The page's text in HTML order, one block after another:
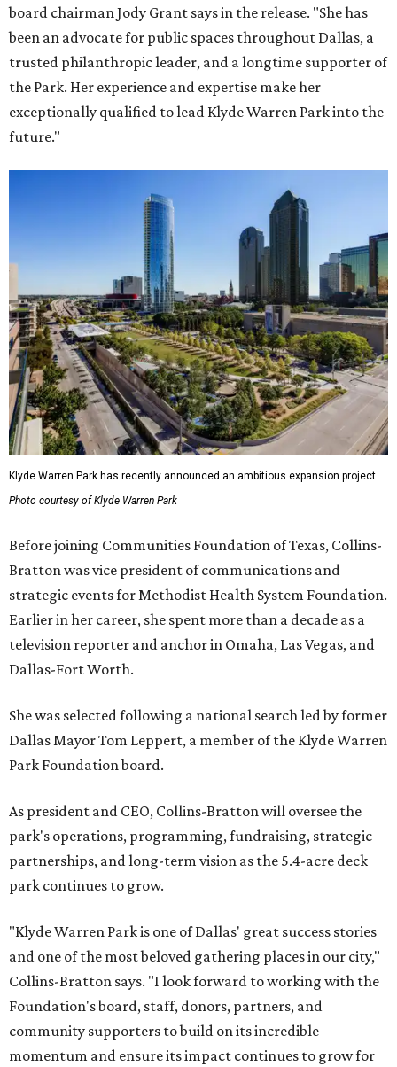
board chairman Jody Grant says in the release. "She has
been an advocate for public spaces throughout Dallas, a
trusted philanthropic leader, and a longtime supporter of
the Park. Her experience and expertise make her
exceptionally qualified to lead Klyde Warren Park into the
future."
Klyde Warren Park has recently announced an ambitious expansion project.
Photo courtesy of Klyde Warren Park
Before joining Communities Foundation of Texas, Collins-
Bratton was vice president of communications and
strategic events for Methodist Health System Foundation.
Earlier in her career, she spent more than a decade as a
television reporter and anchor in Omaha, Las Vegas, and
Dallas-Fort Worth.
She was selected following a national search led by former
Dallas Mayor Tom Leppert, a member of the Klyde Warren
Park Foundation board.
As president and CEO, Collins-Bratton will oversee the
park's operations, programming, fundraising, strategic
partnerships, and long-term vision as the 5.4-acre deck
park continues to grow.
"Klyde Warren Park is one of Dallas' great success stories
and one of the most beloved gathering places in our city,"
Collins-Bratton says. "I look forward to working with the
Foundation's board, staff, donors, partners, and
community supporters to build on its incredible
momentum and ensure its impact continues to grow for